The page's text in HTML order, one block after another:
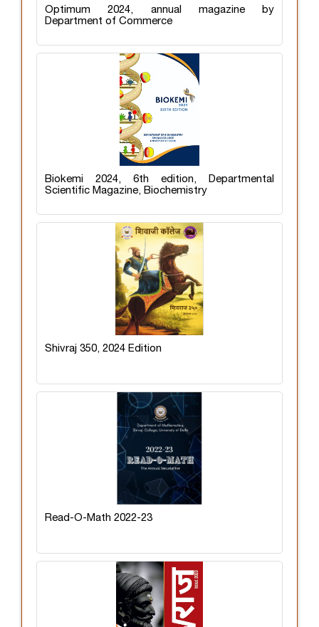
Optimum 2024, annual magazine by
Department of Commerce
Biokemi 2024, 6th edition, Departmental
Scientific Magazine, Biochemistry
Shivraj 350, 2024 Edition
Read-O-Math 2022-23